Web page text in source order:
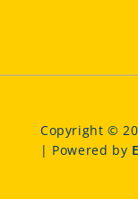
Copyright ©
| Powered by